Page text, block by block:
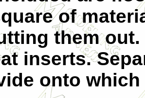
of
them
inserts.
onto